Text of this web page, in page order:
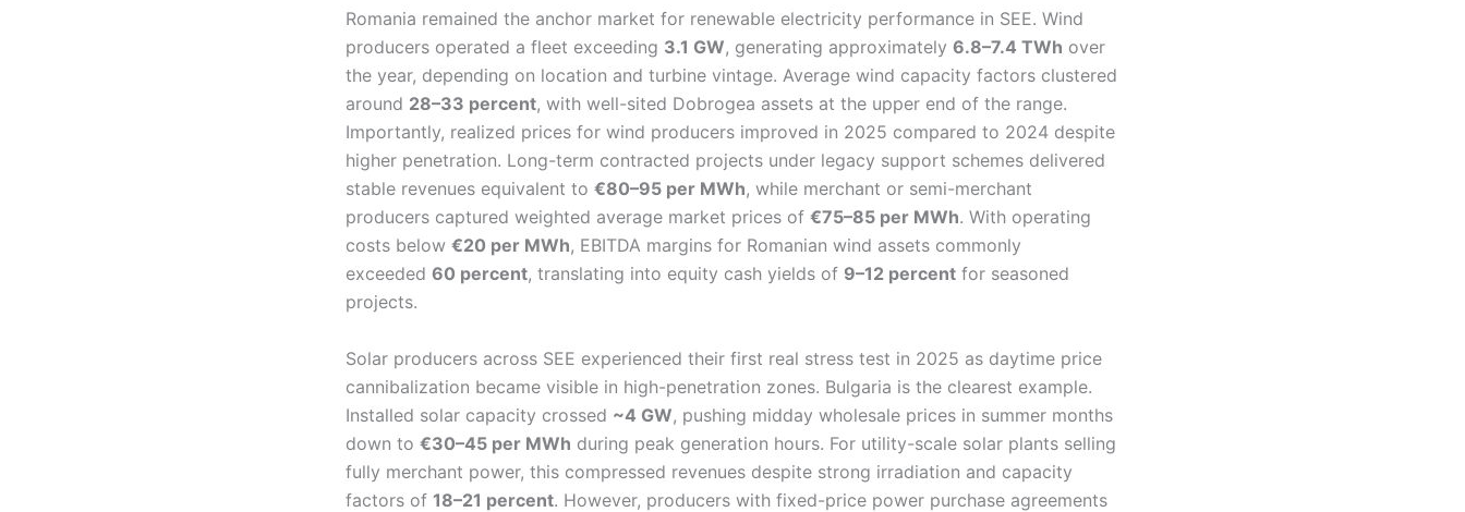
Romania remained the anchor market for renewable electricity performance in SEE. Wind
producers operated a fleet exceeding 3.1 GW, generating approximately 6.8–7.4 TWh over
the year, depending on location and turbine vintage. Average wind capacity factors clustered
around 28–33 percent, with well-sited Dobrogea assets at the upper end of the range.
Importantly, realized prices for wind producers improved in 2025 compared to 2024 despite
higher penetration. Long-term contracted projects under legacy support schemes delivered
stable revenues equivalent to €80–95 per MWh, while merchant or semi-merchant
producers captured weighted average market prices of €75–85 per MWh. With operating
costs below €20 per MWh, EBITDA margins for Romanian wind assets commonly
exceeded 60 percent, translating into equity cash yields of 9–12 percent for seasoned
projects.
Solar producers across SEE experienced their first real stress test in 2025 as daytime price
cannibalization became visible in high-penetration zones. Bulgaria is the clearest example.
Installed solar capacity crossed ~4 GW, pushing midday wholesale prices in summer months
down to €30–45 per MWh during peak generation hours. For utility-scale solar plants selling
fully merchant power, this compressed revenues despite strong irradiation and capacity
factors of 18–21 percent. However, producers with fixed-price power purchase agreements